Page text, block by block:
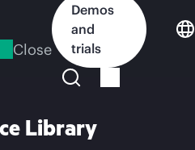
Close
Demos
and
trials
Library